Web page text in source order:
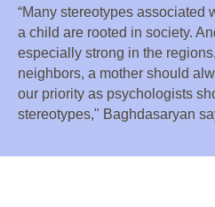
“Many stereotypes associated
a child are rooted in society.
especially strong in the
neighbors, a mother should
our priority as psychologists
stereotypes," Baghdasaryan